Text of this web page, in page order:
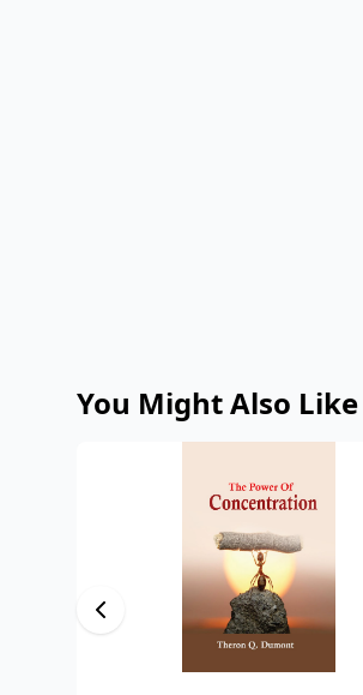
You Might Also Like